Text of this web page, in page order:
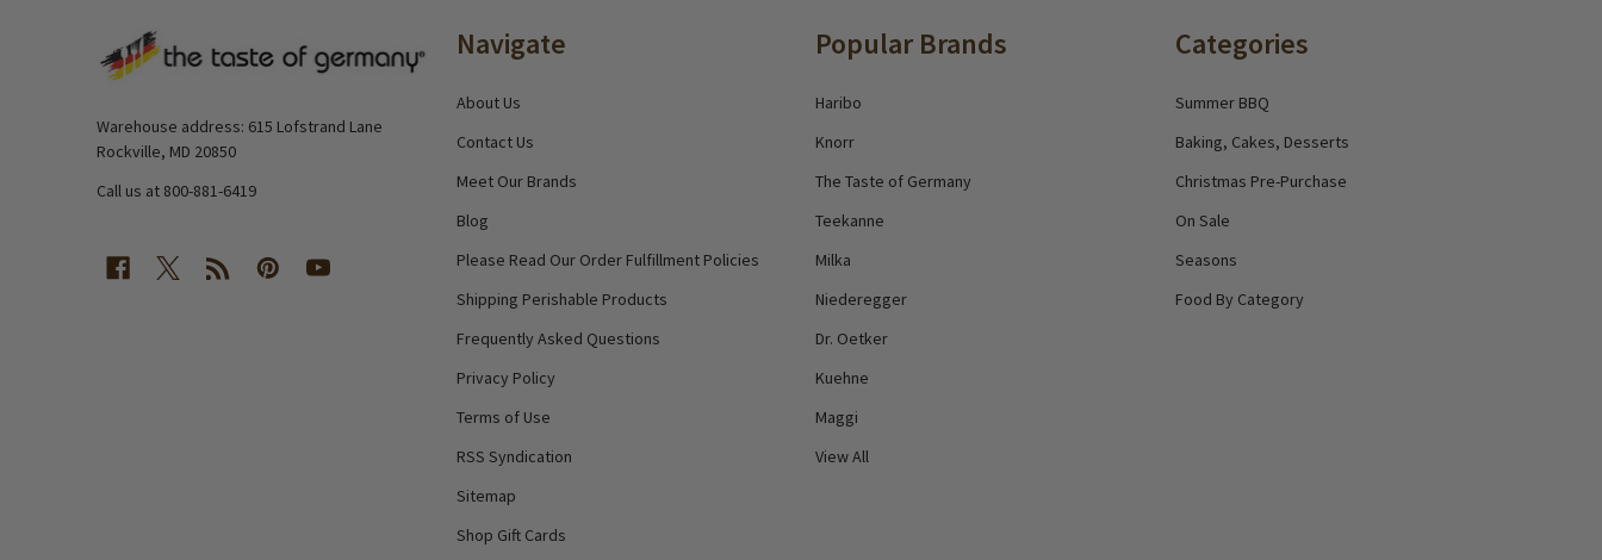
Warehouse address: 615 Lofstrand Lane
Rockville, MD 20850
Call us at 800-881-6419
Navigate
About Us
Contact Us
Meet Our Brands
Blog
Please Read Our Order Fulfillment Policies
Shipping Perishable Products
Frequently Asked Questions
Privacy Policy
Terms of Use
RSS Syndication
Sitemap
Shop Gift Cards
Popular Brands
Haribo
Knorr
The Taste of Germany
Teekanne
Milka
Niederegger
Dr. Oetker
Kuehne
Maggi
View All
Categories
Summer BBQ
Baking, Cakes, Desserts
Christmas Pre-Purchase
On Sale
Seasons
Food By Category